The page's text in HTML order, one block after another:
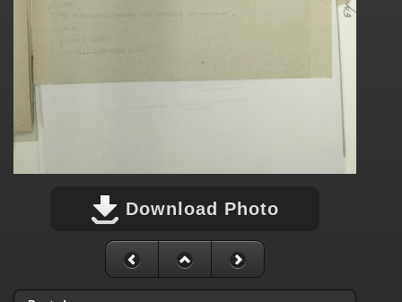
Download Photo